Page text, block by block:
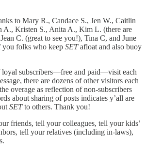
to Mary R., Candace S., Jen W., Caitlin
A., Kristen S., Anita A., Kim L. (there are
C. (great to see you!), Tina C, and June
you folks who keep SETafloat and also buoy
loyal subscribers—free and paid—visit each
there are dozens of other visitors each
overage as reflection of non-subscribers
about sharing of posts indicates y’all are
SETto others. Thank you!
friends, tell your colleagues, tell your kids’
tell your relatives (including in-laws),